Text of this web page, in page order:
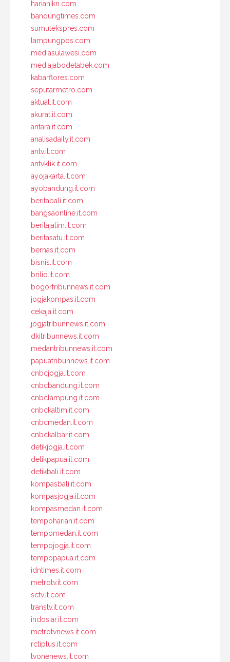
harianikn.com
bandungtimes.com
sumutekspres.com
lampungpos.com
mediasulawesi.com
mediajabodetabek.com
kabarflores.com
seputarmetro.com
aktual.it.com
akurat.it.com
antara.it.com
analisadaily.it.com
antv.it.com
antvklik.it.com
ayojakarta.it.com
ayobandung.it.com
beritabali.it.com
bangsaonline.it.com
beritajatim.it.com
beritasatu.it.com
bernas.it.com
bisnis.it.com
brilio.it.com
bogortribunnews.it.com
jogjakompas.it.com
cekaja.it.com
jogjatribunnews.it.com
dkitribunnews.it.com
medantribunnews.it.com
papuatribunnews.it.com
cnbcjogja.it.com
cnbcbandung.it.com
cnbclampung.it.com
cnbckaltim.it.com
cnbcmedan.it.com
cnbckalbar.it.com
detikjogja.it.com
detikpapua.it.com
detikbali.it.com
kompasbali.it.com
kompasjogja.it.com
kompasmedan.it.com
tempoharian.it.com
tempomedan.it.com
tempojogja.it.com
tempopapua.it.com
idntimes.it.com
metrotv.it.com
sctv.it.com
transtv.it.com
indosiar.it.com
metrotvnews.it.com
rctiplus.it.com
tvonenews.it.com